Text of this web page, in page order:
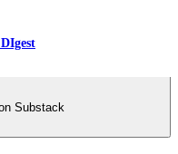
Substack